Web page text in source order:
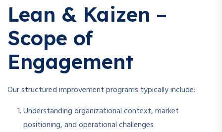
Lean & Kaizen –
Scope of
Engagement
Our structured improvement programs typically include:
Understanding organizational context, market
positioning, and operational challenges